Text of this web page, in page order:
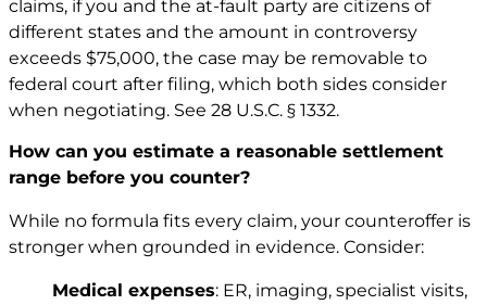
claims, if you and the at-fault party are citizens of
different states and the amount in controversy
exceeds $75,000, the case may be removable to
federal court after filing, which both sides consider
when negotiating. See 28 U.S.C. § 1332.
How can you estimate a reasonable settlement
range before you counter?
While no formula fits every claim, your counteroffer is
stronger when grounded in evidence. Consider:
Medical expenses: ER, imaging, specialist visits,